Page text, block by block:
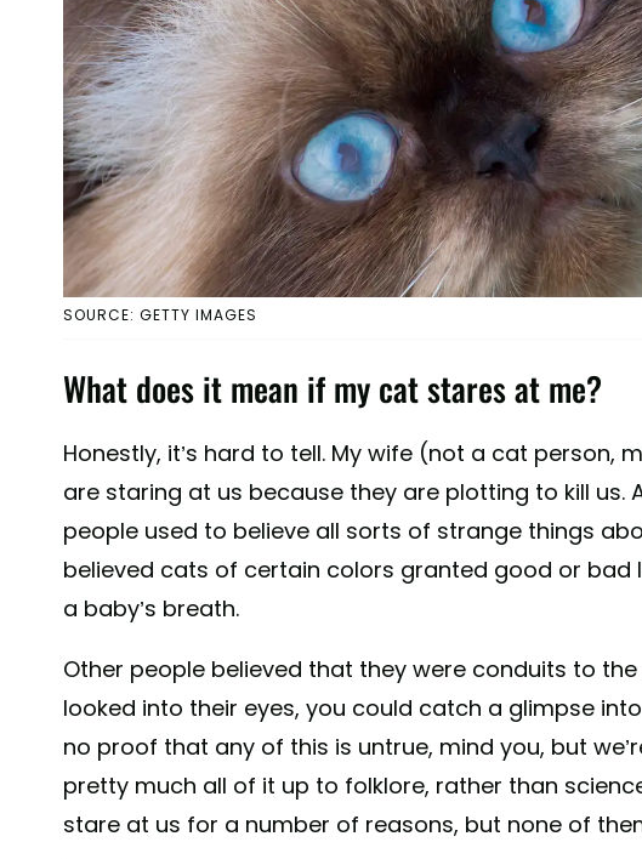
SOURCE: GETTY IMAGES
What does it mean if my cat stares at me?
Honestly, it’s hard to tell. My wife (not a cat person,
are staring at us because they are plotting to kill us.
people used to believe all sorts of strange things
believed cats of certain colors granted good or bad
a baby’s breath.
Other people believed that they were conduits to
looked into their eyes, you could catch a glimpse
no proof that any of this is untrue, mind you, but
pretty much all of it up to folklore, rather than
stare at us for a number of reasons, but none of